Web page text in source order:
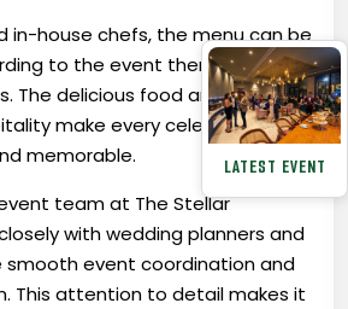
LATEST EVENT
in-house chefs, the menu can be
to the event theme and
The delicious food and
make every celebration
memorable.
team at The Stellar
with wedding planners and
smooth event coordination and
This attention to detail makes it